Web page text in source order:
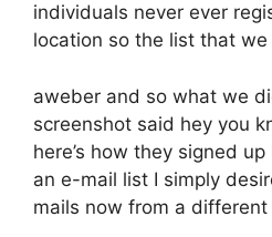
individuals never ever
location so the list that
aweber and so what we
screenshot said hey you
here’s how they signed
an e-mail list I simply
mails now from a